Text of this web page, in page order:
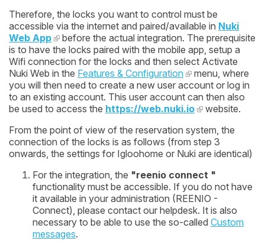
Therefore, the locks you want to control must be
accessible via the internet and paired/available in Nuki
Web App
before the actual integration. The prerequisite
is to have the locks paired with the mobile app, setup a
Wifi connection for the locks and then select Activate
Nuki Web in the Features & Configuration
menu, where
you will then need to create a new user account or log in
to an existing account. This user account can then also
be used to access the https://web.nuki.io
website.
From the point of view of the reservation system, the
connection of the locks is as follows (from step 3
onwards, the settings for Igloohome or Nuki are identical)
For the integration, the "reenio connect "
functionality must be accessible. If you do not have
it available in your administration (REENIO -
Connect), please contact our helpdesk. It is also
necessary to be able to use the so-called Custom
messages.